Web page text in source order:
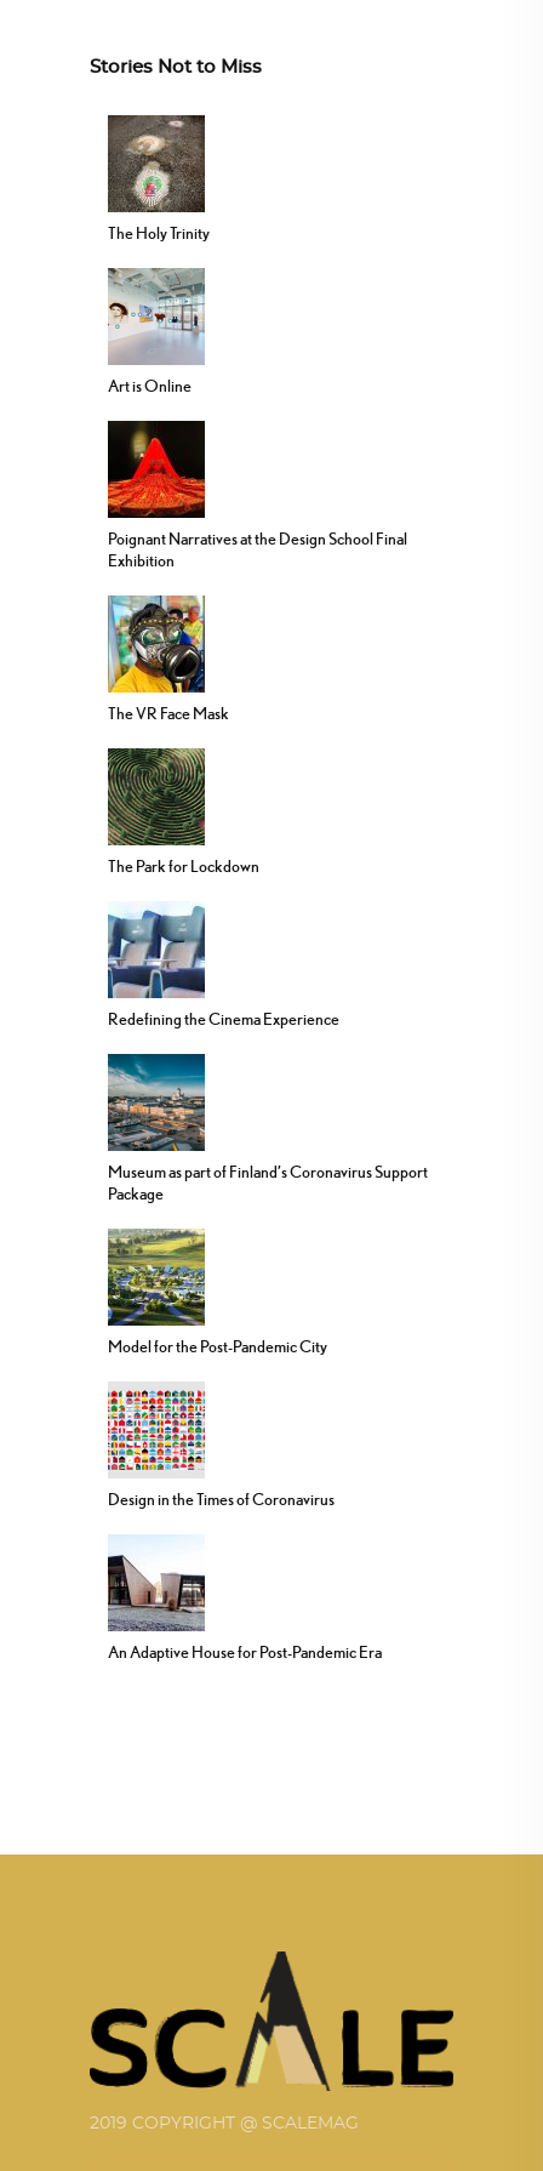
Stories Not to Miss
The Holy Trinity
Art is Online
Poignant Narratives at the Design School Final
Exhibition
The VR Face Mask
The Park for Lockdown
Redefining the Cinema Experience
Museum as part of Finland’s Coronavirus Support
Package
Model for the Post-Pandemic City
Design in the Times of Coronavirus
An Adaptive House for Post-Pandemic Era
2019 COPYRIGHT @ SCALEMAG